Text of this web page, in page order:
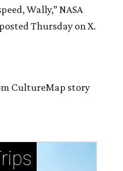
Wally,” NASA
Thursday on X.
CultureMap story